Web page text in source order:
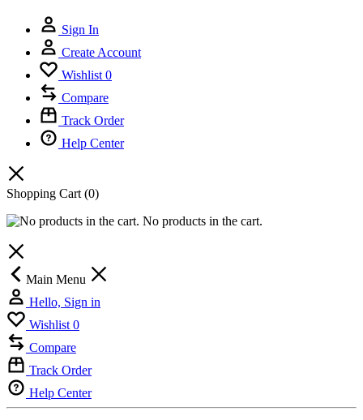
Sign In
Create Account
Wishlist 0
Compare
Track Order
Help Center
Shopping Cart (0)
No products in the cart.
Main Menu
Hello, Sign in
Wishlist 0
Compare
Track Order
Help Center